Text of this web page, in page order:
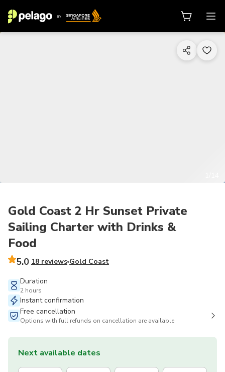
Gold Coast 2 Hr Sunset Private
Sailing Charter with Drinks &
Food
5.0 18 reviews Gold Coast
Duration
2 hours
Instant confirmation
Free cancellation
Options with full refunds on cancellation are available
Next available dates